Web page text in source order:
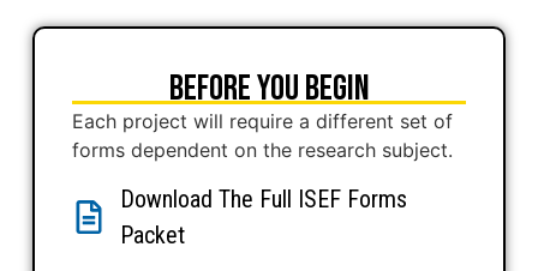
Before You Begin
Each project will require a different set of
forms dependent on the research subject.
Download The Full ISEF Forms
Packet